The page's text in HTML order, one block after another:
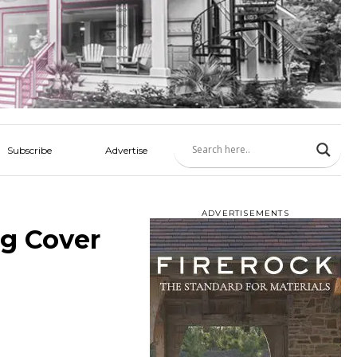
Subscribe Advertise
Cover
ADVERTISEMENTS